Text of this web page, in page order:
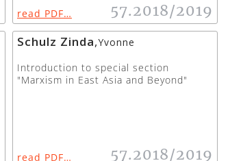
read PDF… 57.2018/2019
Schulz Zinda,Yvonne
Introduction to special section
"Marxism in East Asia and Beyond"
read PDF… 57.2018/2019